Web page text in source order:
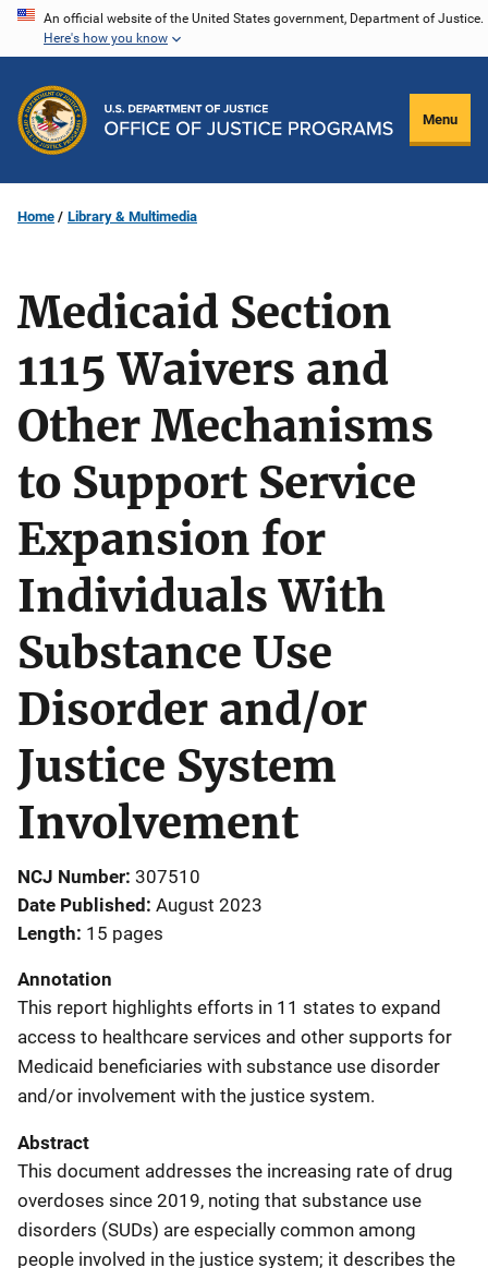
Skip
content
An official website of the United States government, Department of Justice.
Here's how you know
Menu
Home Library & Multimedia
Medicaid Section
1115 Waivers and
Other Mechanisms
to Support Service
Expansion for
Individuals With
Substance Use
Disorder and/or
Justice System
Involvement
NCJ Number 307510
Date Published August 2023
Length 15 pages
Annotation
This report highlights efforts in 11 states to expand
access to healthcare services and other supports for
Medicaid beneficiaries with substance use disorder
and/or involvement with the justice system.
Abstract
This document addresses the increasing rate of drug
overdoses since 2019, noting that substance use
disorders (SUDs) are especially common among
people involved in the justice system; it describes the